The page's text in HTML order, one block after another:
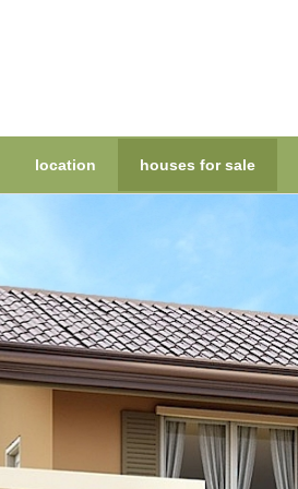
location houses for sale